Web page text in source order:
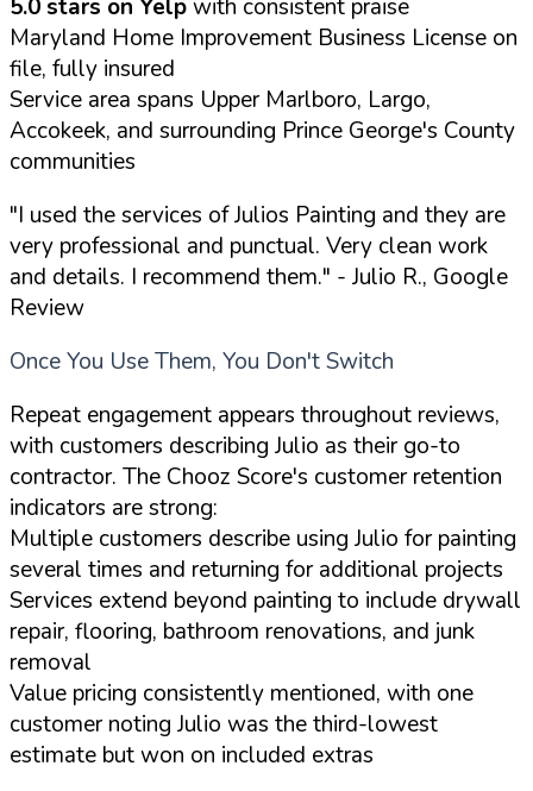
5.0 stars on Yelpwith consistent praise
Maryland Home Improvement Business License on
file, fully insured
Service area spans Upper Marlboro, Largo,
Accokeek, and surrounding Prince George's County
communities
"I used the services of Julios Painting and they are
very professional and punctual. Very clean work
and details. I recommend them." - Julio R., Google
Review
Once You Use Them, You Don't Switch
Repeat engagement appears throughout reviews,
with customers describing Julio as their go-to
contractor. The Chooz Score's customer retention
indicators are strong:
Multiple customers describe using Julio for painting
several times and returning for additional projects
Services extend beyond painting to include drywall
repair, flooring, bathroom renovations, and junk
removal
Value pricing consistently mentioned, with one
customer noting Julio was the third-lowest
estimate but won on included extras